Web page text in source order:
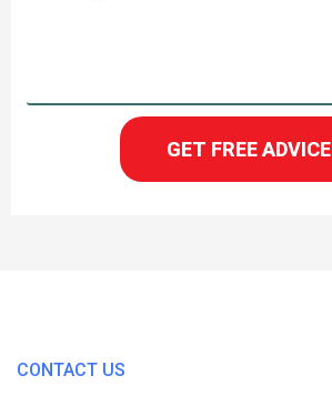
GET FREE ADVICE
CONTACT US